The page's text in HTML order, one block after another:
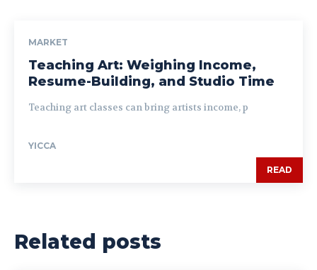
MARKET
Teaching Art: Weighing Income,
Resume-Building, and Studio Time
Teaching art classes can bring artists income, p
YICCA
READ
Related posts